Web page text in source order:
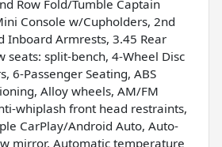
Row Fold/Tumble Captain
Console w/Cupholders, 2nd
Inboard Armrests, 3.45 Rear
seats: split-bench, 4-Wheel Disc
6-Passenger Seating, ABS
Alloy wheels, AM/FM
whiplash front head restraints,
CarPlay/Android Auto, Auto-
mirror, Automatic temperature